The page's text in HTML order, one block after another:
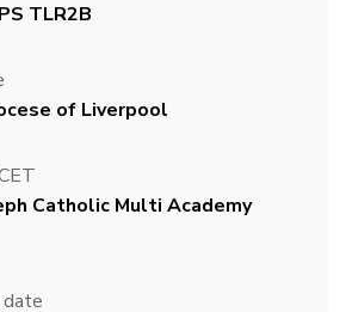
TLR2B
of Liverpool
Catholic Multi Academy
date